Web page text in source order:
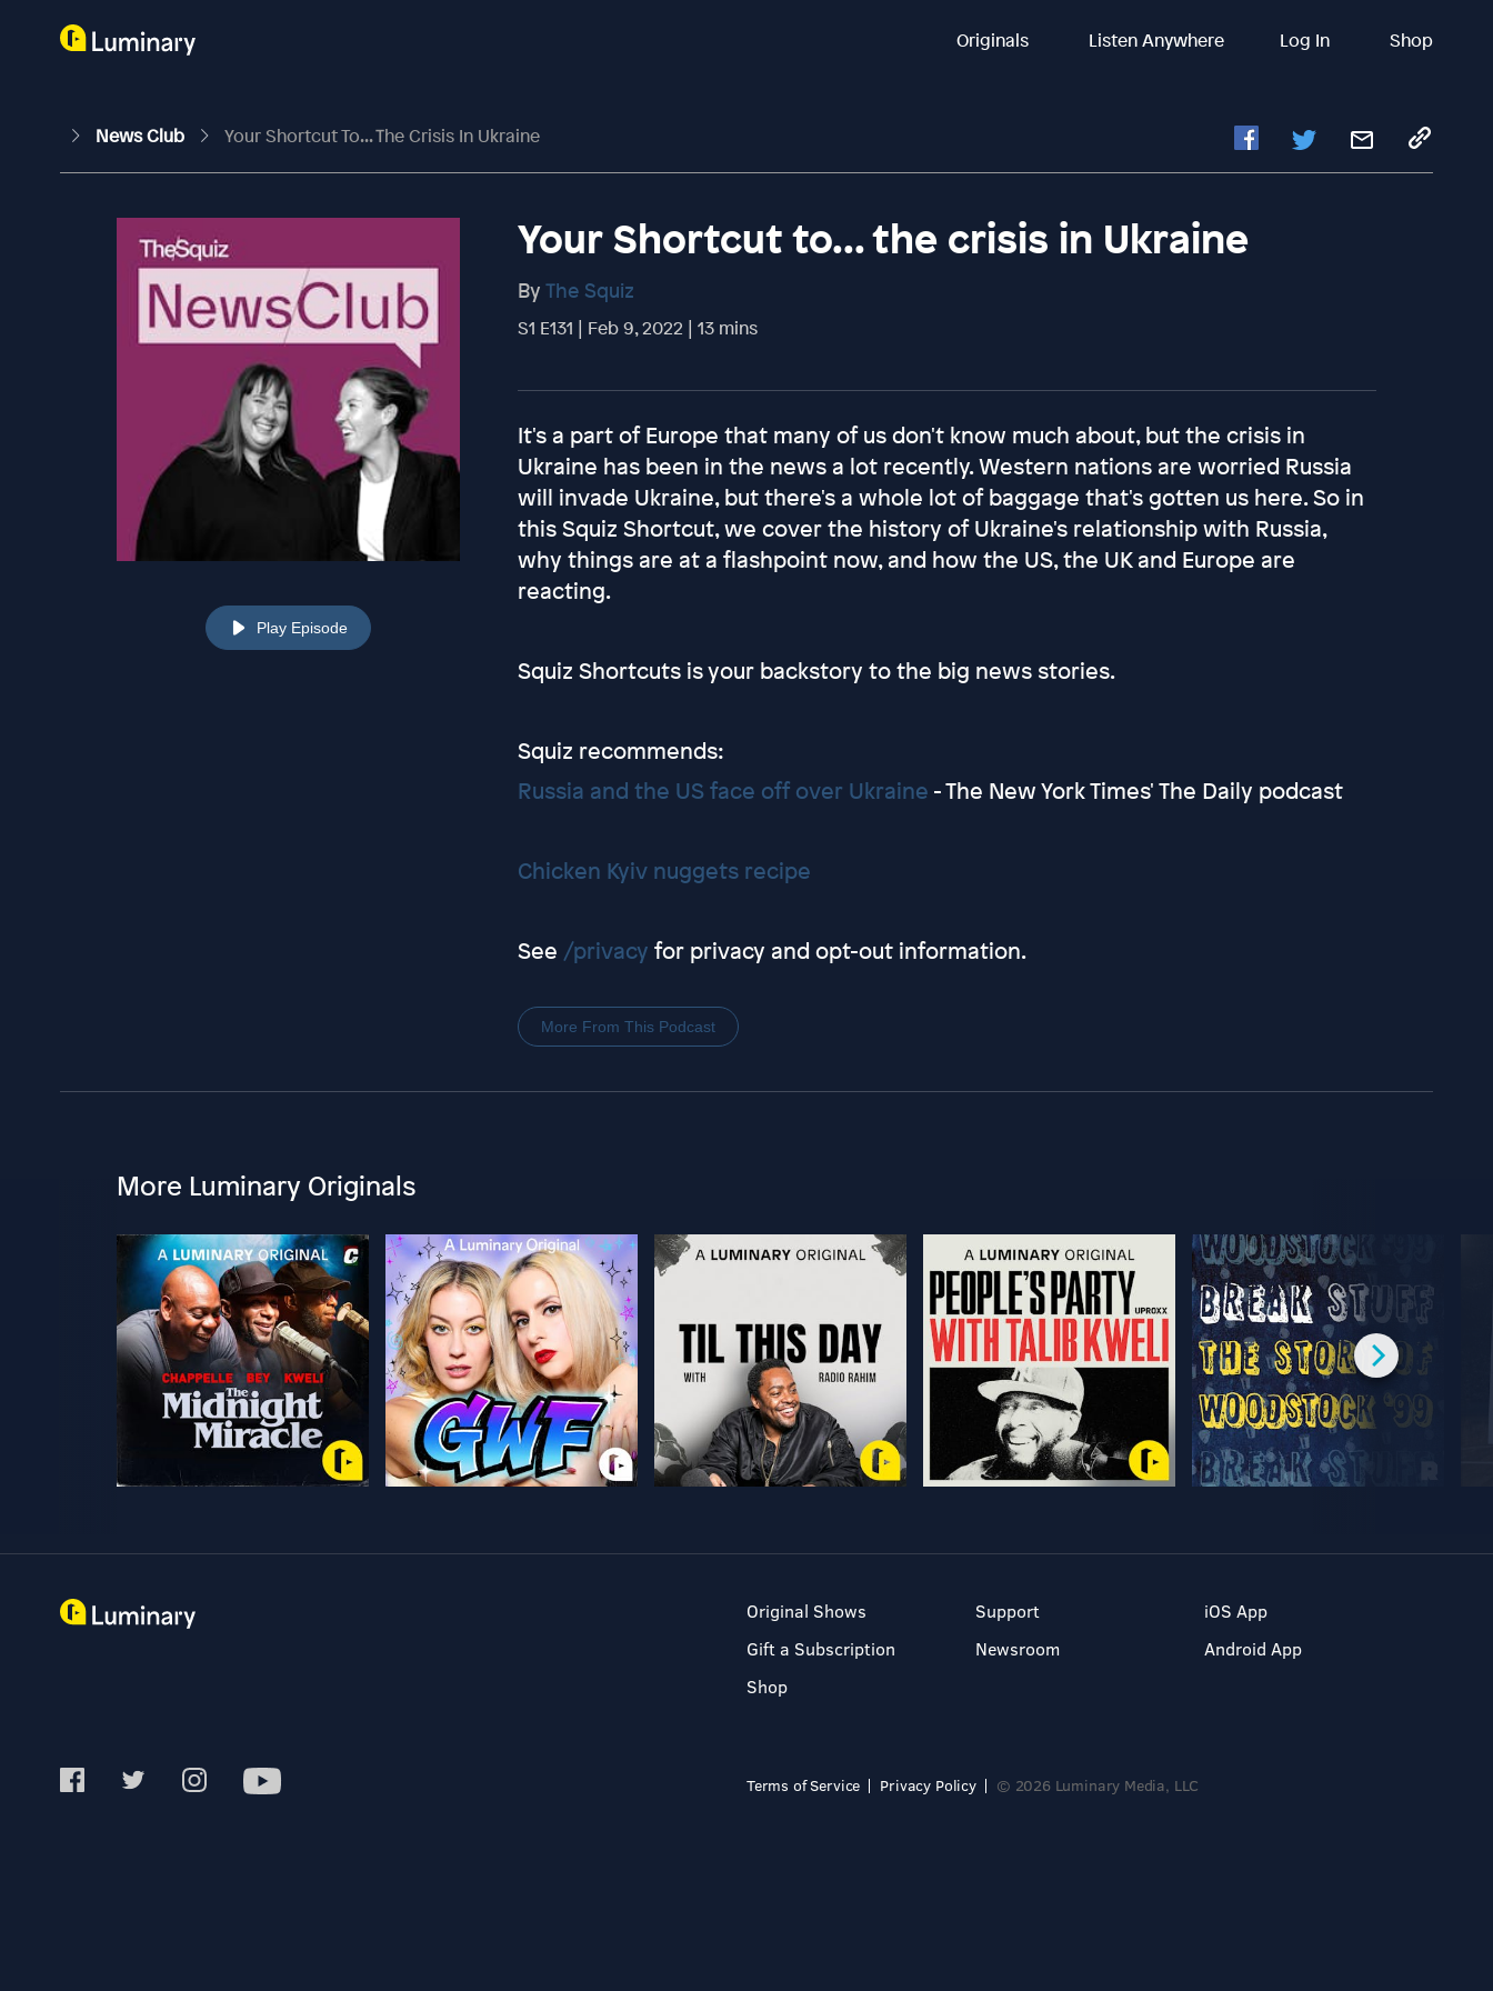
Originals Listen Anywhere Log In Shop
News Club Your Shortcut To... The Crisis In Ukraine
Play Episode
Your Shortcut to... the crisis in Ukraine
By The Squiz
S1 E131 | Feb 9, 2022 | 13 mins
It's a part of Europe that many of us don't know much about, but the crisis in
Ukraine has been in the news a lot recently. Western nations are worried Russia
will invade Ukraine, but there's a whole lot of baggage that's gotten us here. So in
this Squiz Shortcut, we cover the history of Ukraine's relationship with Russia,
why things are at a flashpoint now, and how the US, the UK and Europe are
reacting.
Squiz Shortcuts is your backstory to the big news stories.
Squiz recommends:
Russia and the US face off over Ukraine - The New York Times' The Daily podcast
Chicken Kyiv nuggets recipe
See /privacy for privacy and opt-out information.
More From This Podcast
More Luminary Originals
Original Shows
Gift a Subscription
Shop
Support
Newsroom
iOS App
Android App
Terms of Service Privacy Policy © 2026 Luminary Media, LLC